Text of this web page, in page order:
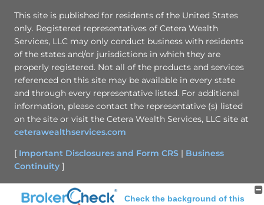
This site is published for residents of the United States
only. Registered representatives of Cetera Wealth
Services, LLC may only conduct business with residents
of the states and/or jurisdictions in which they are
properly registered. Not all of the products and services
referenced on this site may be available in every state
and through every representative listed. For additional
information, please contact the representative (s) listed
on the site or visit the Cetera Wealth Services, LLC site at
ceterawealthservices.com
[ Important Disclosures and Form CRS | Business
Continuity ]
Site Map Check the background of this